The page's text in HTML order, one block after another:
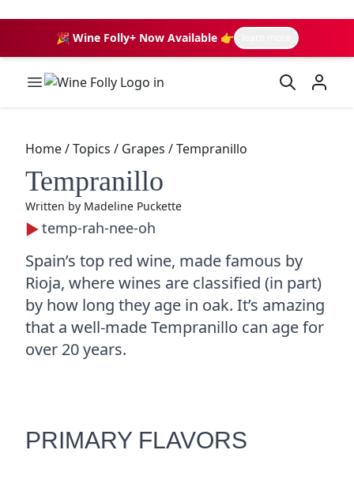
🎉 Wine Folly+ Now Available 👉
Wine Folly Logo
Home/Topics / Grapes /Tempranillo
Tempranillo
Written by Madeline Puckette
temp-rah-nee-oh
Spain’s top red wine, made famous by
Rioja, where wines are classified (in part)
by how long they age in oak. It’s amazing
that a well-made Tempranillo can age for
over 20 years.
PRIMARY FLAVORS